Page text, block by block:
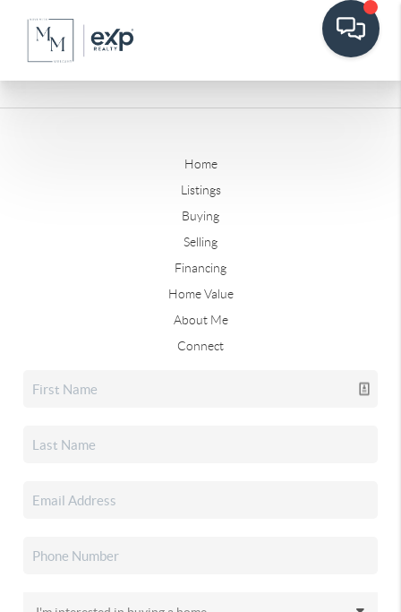
Home
Listings
Buying
Selling
Financing
Home Value
About Me
Connect